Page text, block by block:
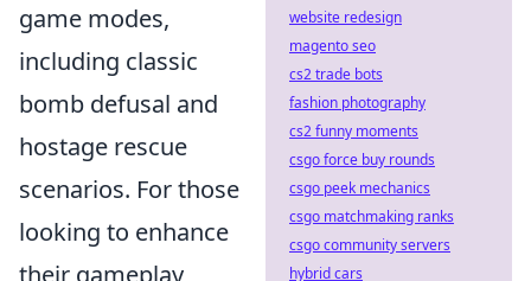
game modes,
including classic
bomb defusal and
hostage rescue
scenarios. For those
looking to enhance
their gameplay
website redesign
magento seo
cs2 trade bots
fashion photography
cs2 funny moments
csgo force buy rounds
csgo peek mechanics
csgo matchmaking ranks
csgo community servers
hybrid cars